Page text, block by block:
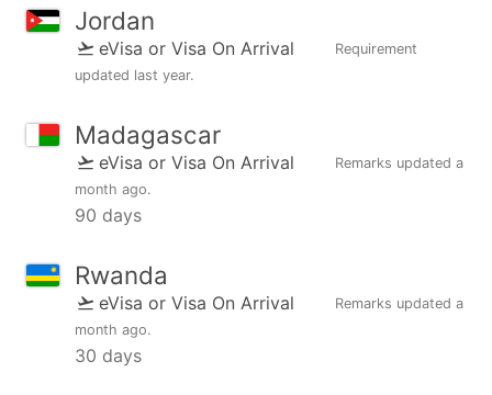
Jordan
eVisa or Visa On Arrival
Requirement
updated last year.
Madagascar
eVisa or Visa On Arrival Remarks updated a
month ago.
90 days
Rwanda
eVisa or Visa On Arrival Remarks updated a
month ago.
30 days